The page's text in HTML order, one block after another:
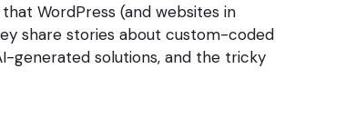
WordPress (and websites in
share stories about custom-coded
generated solutions, and the tricky